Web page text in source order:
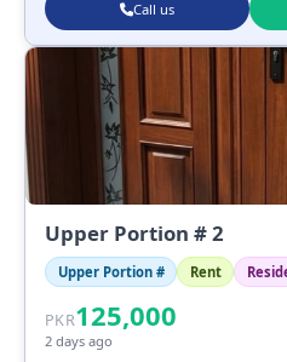
Call us
Upper Portion # 2
Upper Portion # Rent
PKR125,000
2 days ago